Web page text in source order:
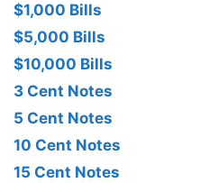
$1,000 Bills
$5,000 Bills
$10,000 Bills
3 Cent Notes
5 Cent Notes
10 Cent Notes
15 Cent Notes